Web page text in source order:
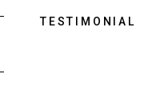
TESTIMONIAL